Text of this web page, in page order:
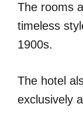
The rooms
timeless
1900s.
The hotel
exclusively